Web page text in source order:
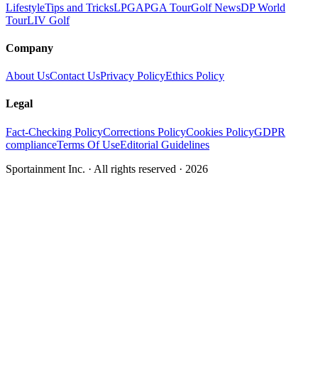
LifestyleTips and TricksLPGAPGA TourGolf NewsDP World
TourLIV Golf
Company
About UsContact UsPrivacy PolicyEthics Policy
Legal
Fact-Checking PolicyCorrections PolicyCookies PolicyGDPR
complianceTerms Of UseEditorial Guidelines
Sportainment Inc. · All rights reserved · 2026